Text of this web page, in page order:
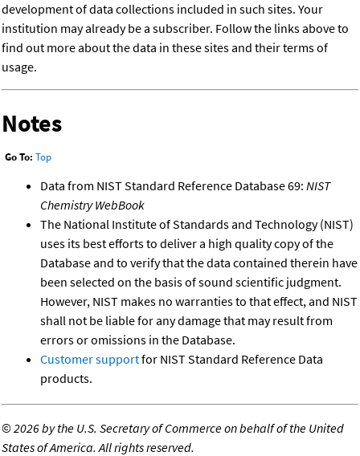
development of data collections included in such sites. Your
institution may already be a subscriber. Follow the links above to
find out more about the data in these sites and their terms of
usage.
Notes
Go To: Top
Data from NIST Standard Reference Database 69: NIST
Chemistry WebBook
The National Institute of Standards and Technology (NIST)
uses its best efforts to deliver a high quality copy of the
Database and to verify that the data contained therein have
been selected on the basis of sound scientific judgment.
However, NIST makes no warranties to that effect, and NIST
shall not be liable for any damage that may result from
errors or omissions in the Database.
Customer supportfor NIST Standard Reference Data
products.
©2026 by the U.S. Secretary of Commerce on behalf of the United
States of America. All rights reserved.